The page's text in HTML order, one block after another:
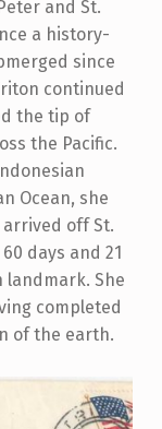
and St.
a history-
since
continued
the tip of
the Pacific.
Ocean, she
arrived off St.
days and 21
She
completed
of the earth.